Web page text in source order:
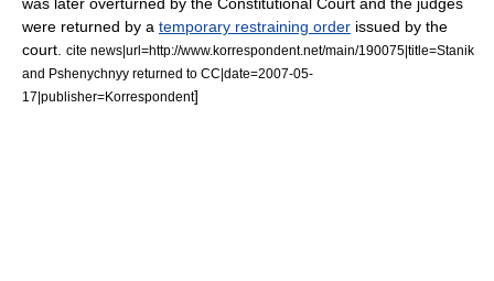
was later overturned by the Constitutional Court and the judges
were returned by a temporary restraining order issued by the
court. cite news|url=http://www.korrespondent.net/main/190075|title=Stanik
and Pshenychnyy returned to CC|date=2007-05-
17 |publisher=Korrespondent]